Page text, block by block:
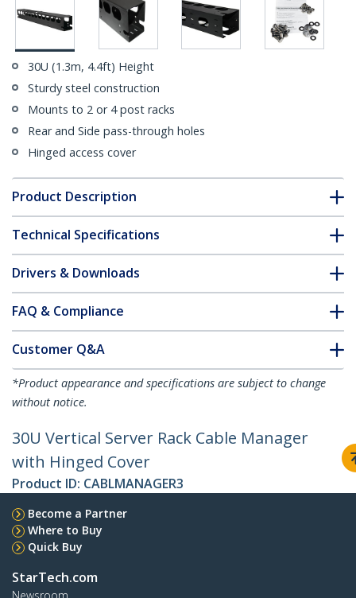
30U (1.3m, 4.4ft) Height
Sturdy steel construction
Mounts to 2 or 4 post racks
Rear and Side pass-through holes
Hinged access cover
Product Description
Technical Specifications
Drivers & Downloads
FAQ & Compliance
Customer Q&A
*Product appearance and specifications are subject to change
without notice.
30U Vertical Server Rack Cable Manager
with Hinged Cover
Product ID: CABLMANAGER3
Become a Partner
Where to Buy
Quick Buy
StarTech.com